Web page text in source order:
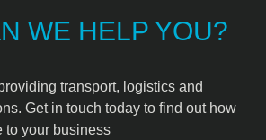
WE HELP YOU?
transport, logistics and
Get in touch today to find out how
to your business